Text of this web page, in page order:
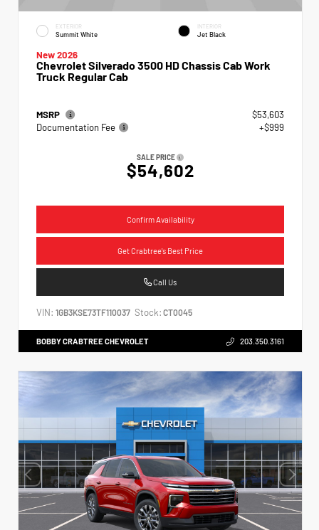
EXTERIOR
Summit White
INTERIOR
Jet Black
New 2026
Chevrolet Silverado 3500 HD Chassis Cab Work
Truck Regular Cab
MSRP
$53,603
Documentation Fee
+$999
SALE PRICE
$54,602
Confirm Availability
Get Crabtree's Best Price
Call Us
VIN: 1GB3KSE73TF110037 Stock: CT0045
BOBBY CRABTREE CHEVROLET 203.350.3161